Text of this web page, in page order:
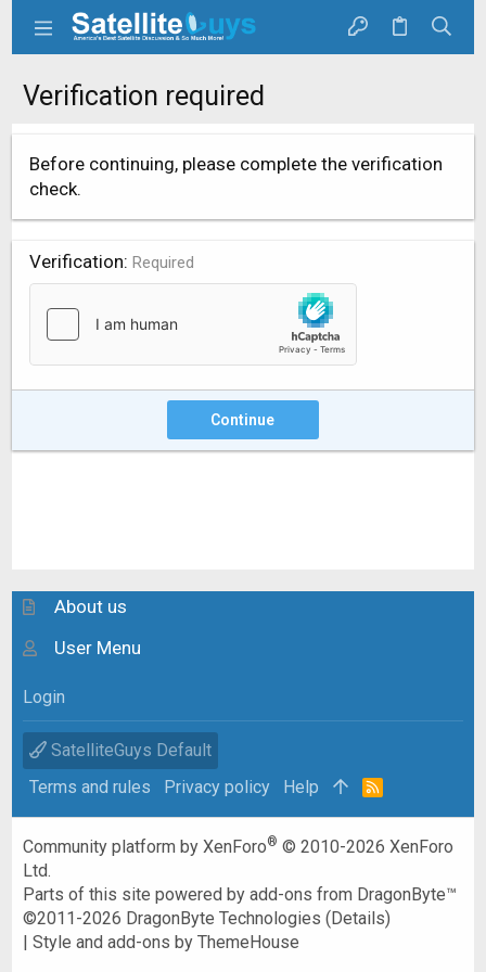
Verification required
Before continuing, please complete the verification
check.
Verification Required
Continue
About us
User Menu
Login
SatelliteGuys Default
Terms and rules
Privacy policy Help
R
Community platform by XenForo® © 2010-2026 XenForo
Ltd.
Parts of this site powered byadd-ons from DragonByte™
©2011-2026 DragonByte Technologies (Details)
|Style and add-ons by ThemeHouse